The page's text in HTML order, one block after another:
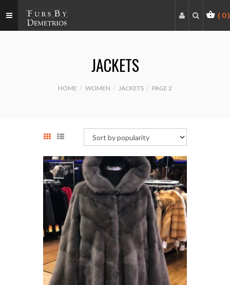
( 0)
JACKETS
HOME WOMEN JACKETS PAGE 2